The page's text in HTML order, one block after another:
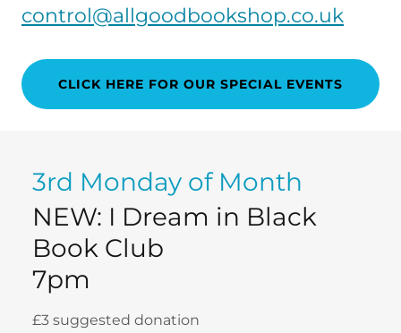
control@allgoodbookshop.co.uk
CLICK HERE FOR OUR SPECIAL EVENTS
3rd Monday of Month
NEW: I Dream in Black
Book Club
7pm
£3 suggested donation